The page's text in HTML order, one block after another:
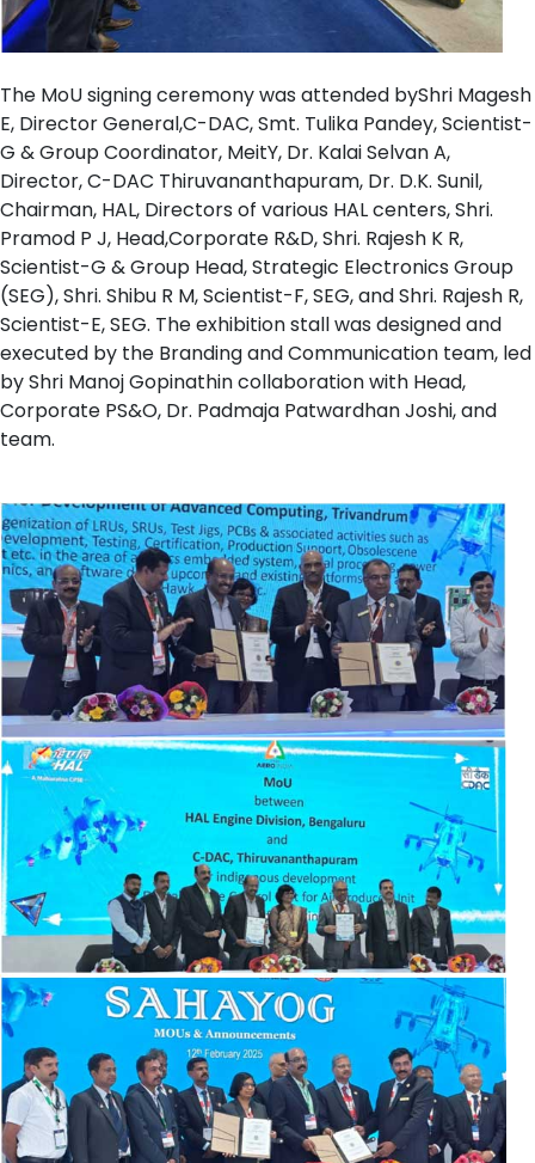
The MoU signing ceremony was attended byShri Magesh
E, Director General,C-DAC, Smt. Tulika Pandey, Scientist-
G & Group Coordinator, MeitY, Dr. Kalai Selvan A,
Director, C-DAC Thiruvananthapuram, Dr. D.K. Sunil,
Chairman, HAL, Directors of various HAL centers, Shri.
Pramod P J, Head,Corporate R&D, Shri. Rajesh K R,
Scientist-G & Group Head, Strategic Electronics Group
(SEG), Shri. Shibu R M, Scientist-F, SEG, and Shri. Rajesh R,
Scientist-E, SEG. The exhibition stall was designed and
executed by the Branding and Communication team, led
by Shri Manoj Gopinathin collaboration with Head,
Corporate PS&O, Dr. Padmaja Patwardhan Joshi, and
team.